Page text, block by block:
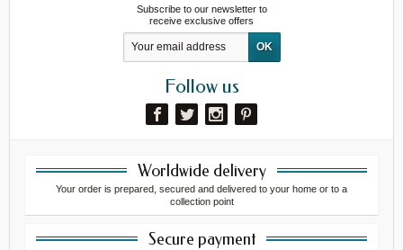
Subscribe to our newsletter to
receive exclusive offers
Follow us
Worldwide delivery
Your order is prepared, secured and delivered to your home or to a
collection point
Secure payment